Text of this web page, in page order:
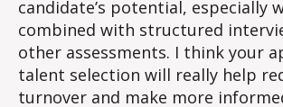
candidate’s potential, especially
combined with structured
other assessments. I think your
talent selection will really help
turnover and make more